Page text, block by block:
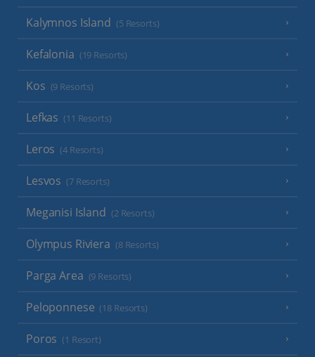
Kalymnos Island (5 Resorts)
Kefalonia (19 Resorts)
Kos (9 Resorts)
Lefkas (11 Resorts)
Leros (4 Resorts)
Lesvos (7 Resorts)
Meganisi Island (2 Resorts)
Olympus Riviera (8 Resorts)
Parga Area (9 Resorts)
Peloponnese (18 Resorts)
Poros (1 Resort)